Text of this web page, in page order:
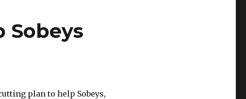
Sobeys
plan to help Sobeys,